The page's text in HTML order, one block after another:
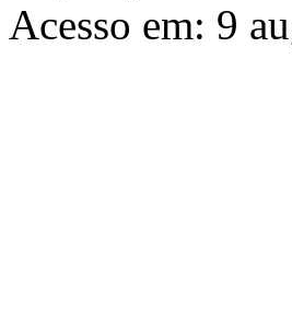
Acesso em: 9